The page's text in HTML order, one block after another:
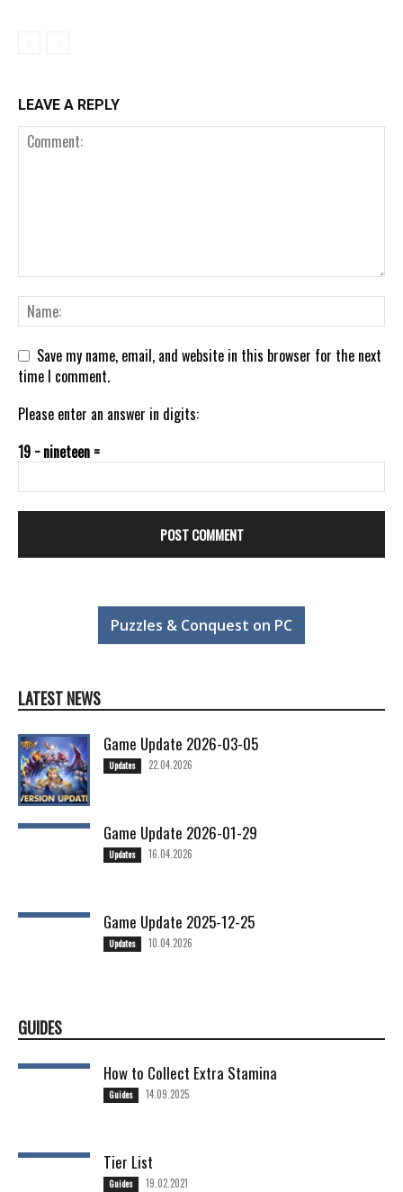
LEAVE A REPLY
Save my name, email, and website in this browser for the next
time I comment.
Please enter an answer in digits:
19 − nineteen =
Puzzles & Conquest on PC
LATEST NEWS
Game Update 2026-03-05
Updates 22.04.2026
Game Update 2026-01-29
Updates 16.04.2026
Game Update 2025-12-25
Updates 10.04.2026
GUIDES
How to Collect Extra Stamina
Guides 14.09.2025
Tier List
Guides 19.02.2021